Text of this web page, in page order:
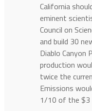
California
eminent
Council on
and build 30
Diablo Canyon
production
twice the
Emissions
1/10 of the $3